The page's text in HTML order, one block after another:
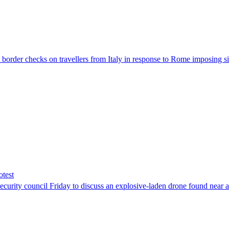
checks on travellers from Italy in response to Rome imposing
council Friday to discuss an explosive-laden drone found